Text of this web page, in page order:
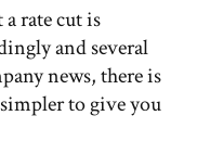
rate cut is
and several
news, there is
to give you